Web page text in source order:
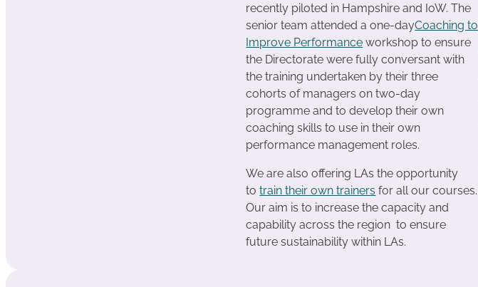
recently piloted in Hampshire and IoW. The
senior team attended a one-dayCoaching to
Improve Performance workshop to ensure
the Directorate were fully conversant with
the training undertaken by their three
cohorts of managers on two-day
programme and to develop their own
coaching skills to use in their own
performance management roles.
We are also offering LAs the opportunity
totrain their own trainers for all our courses.
Our aim is to increase the capacity and
capability across the region to ensure
future sustainability within LAs.